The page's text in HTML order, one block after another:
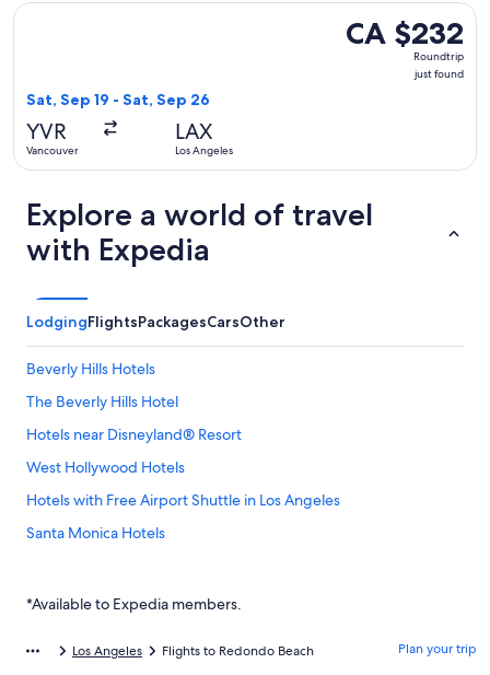
CA $232
Roundtrip,
CA $232
Roundtrip
just found
Sat, Sep 19 - Sat, Sep 26
YVR
Vancouver
LAX
Los Angeles
Select WestJet flight, departing Sat, Sep 19 from
Explore a world of travel
with Expedia
LodgingFlightsPackagesCarsOther
Beverly Hills Hotels
The Beverly Hills Hotel
Hotels near Disneyland® Resort
West Hollywood Hotels
Hotels with Free Airport Shuttle in Los Angeles
Santa Monica Hotels
Downtown Los Angeles Hotels
Hotels near Los Angeles Intl.
*Available to Expedia members.
Los Angeles Flights to Redondo Beach Plan your trip